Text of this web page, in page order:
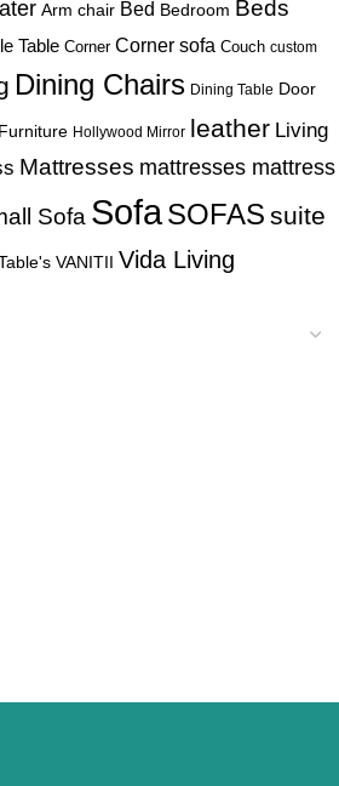
Arm chair Bed Bedroom Beds
Table Corner Corner sofa Couch custom
Dining Chairs Dining Table Door
Furniture Hollywood Mirror leather Living
Mattresses mattresses mattress
Sofa SofaSOFAS suite
VANITII Vida Living